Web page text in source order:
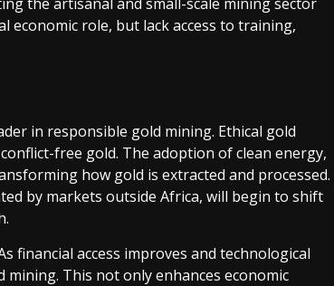
economic role, but lack access to training,
in responsible gold mining. Ethical gold
free gold. The adoption of clean energy,
how gold is extracted and processed.
by markets outside Africa, will begin to shift
financial access improves and technological
This not only enhances economic